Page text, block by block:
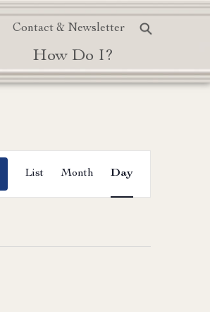
Contact & Newsletter
How Do I?
Event
Views
List Month Day